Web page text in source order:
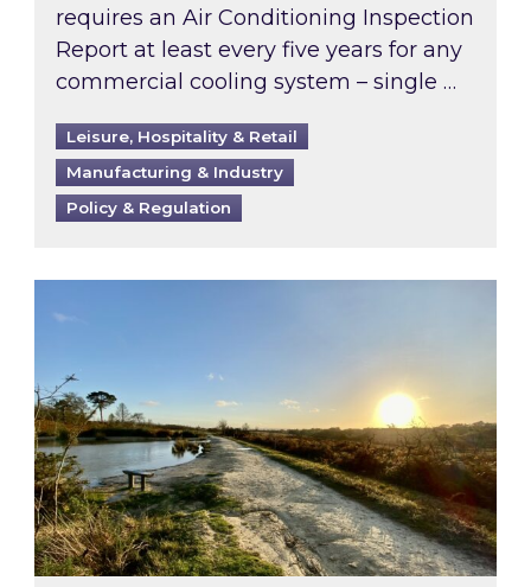
requires an Air Conditioning Inspection
Report at least every five years for any
commercial cooling system – single …
Leisure, Hospitality & Retail
Manufacturing & Industry
Policy & Regulation